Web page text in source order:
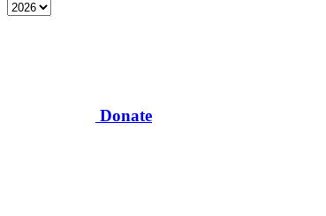
Donate